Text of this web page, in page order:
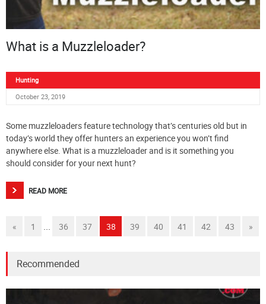
What is a Muzzleloader?
Hunting
October 23, 2019
Some muzzleloaders feature technology that’s centuries old but in
today’s world they offer hunters an experience you won’t find
anywhere else. What is a muzzleloader and is it something you
should consider for your next hunt?
READ MORE
« 1 ... 36 37 38 39 40 41 42 43 »
Recommended